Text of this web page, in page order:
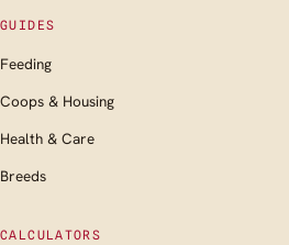
GUIDES
Feeding
Coops & Housing
Health & Care
Breeds
CALCULATORS